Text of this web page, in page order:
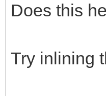
Does this
Try inlining